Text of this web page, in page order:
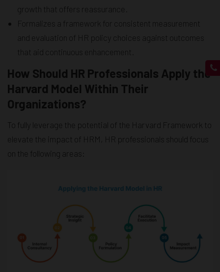
growth that offers reassurance.
Formalizes a framework for consistent measurement
and evaluation of HR policy choices against outcomes
that aid continuous enhancement.
How Should HR Professionals Apply the
Harvard Model Within Their
Organizations?
To fully leverage the potential of the Harvard Framework to
elevate the impact of HRM, HR professionals should focus
on the following areas: